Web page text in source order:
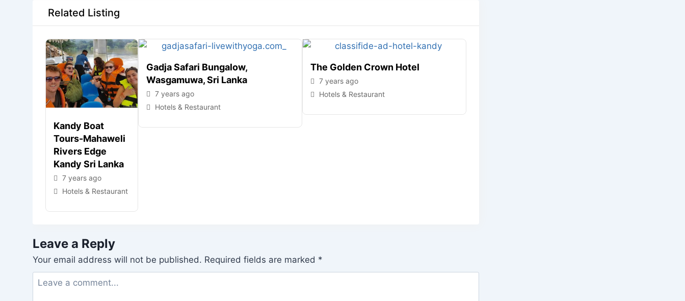
Related Listing
Kandy Boat
Tours-Mahaweli
Rivers Edge
Kandy Sri Lanka
7 years ago
Hotels & Restaurant
Gadja Safari Bungalow,
Wasgamuwa, Sri Lanka
7 years ago
Hotels & Restaurant
The Golden Crown Hotel
7 years ago
Hotels & Restaurant
Leave a Reply
Your email address will not be published. Required fields are marked *